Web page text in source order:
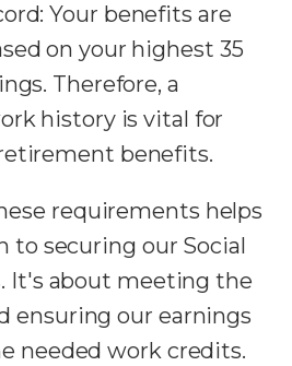
Your benefits are
on your highest 35
Therefore, a
history is vital for
benefits.
requirements helps
to securing our Social
It's about meeting the
ensuring our earnings
needed work credits.